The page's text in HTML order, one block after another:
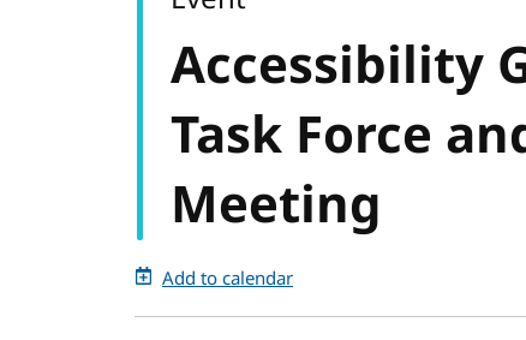
Accessibility
Task Force
Meeting
Add to calendar